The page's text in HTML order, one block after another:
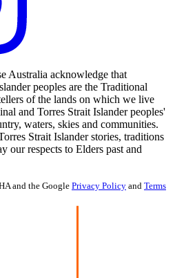
Australia acknowledge that
peoples are the Traditional
of the lands on which we live
and Torres Strait Islander peoples'
waters, skies and communities.
Strait Islander stories, traditions
our respects to Elders past and
and the Google Privacy Policy and Terms